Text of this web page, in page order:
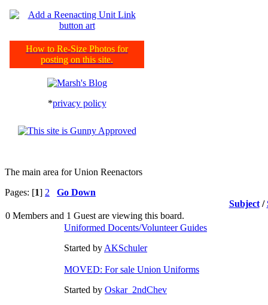
How to Re-Size Photos for
posting on this site.
*privacy policy
The main area for Union Reenactors
Pages: [1] 2
Go Down
Subject/
0 Members and 1 Guest are viewing this board.
Uniformed Docents/Volunteer Guides
Started by AKSchuler
MOVED: For sale Union Uniforms
Started by Oskar_2ndChev